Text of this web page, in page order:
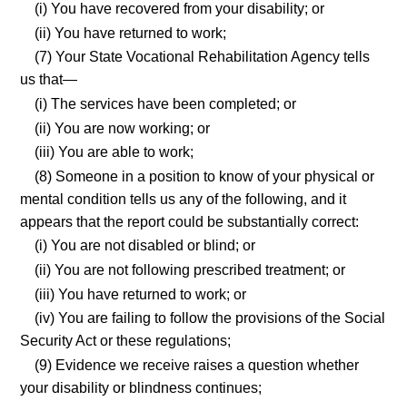
(i) You have recovered from your disability; or
(ii) You have returned to work;
(7) Your State Vocational Rehabilitation Agency tells
us that—
(i) The services have been completed; or
(ii) You are now working; or
(iii) You are able to work;
(8) Someone in a position to know of your physical or
mental condition tells us any of the following, and it
appears that the report could be substantially correct:
(i) You are not disabled or blind; or
(ii) You are not following prescribed treatment; or
(iii) You have returned to work; or
(iv) You are failing to follow the provisions of the Social
Security Act or these regulations;
(9) Evidence we receive raises a question whether
your disability or blindness continues;